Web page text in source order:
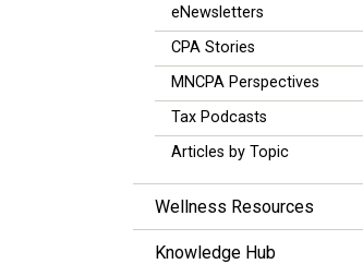
eNewsletters
CPA Stories
MNCPA Perspectives
Tax Podcasts
Articles by Topic
Wellness Resources
Knowledge Hub